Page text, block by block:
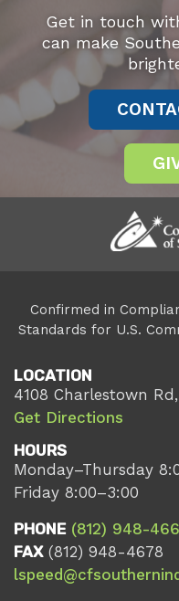
Get in touch
can make
Confirmed in
Standards for U.S.
LOCATION
4108 Charlestown
Get Directions
HOURS
Monday–Thursday
Friday 8:00–3:00
PHONE (812) 948-
FAX(812) 948-4678